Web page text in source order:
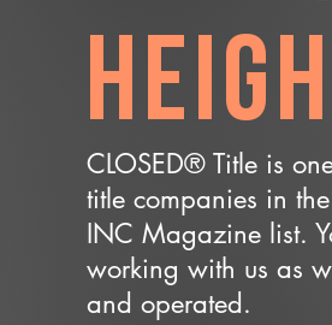
CLOSED® Title is
title companies in
INC Magazine list.
working with us as
and operated.